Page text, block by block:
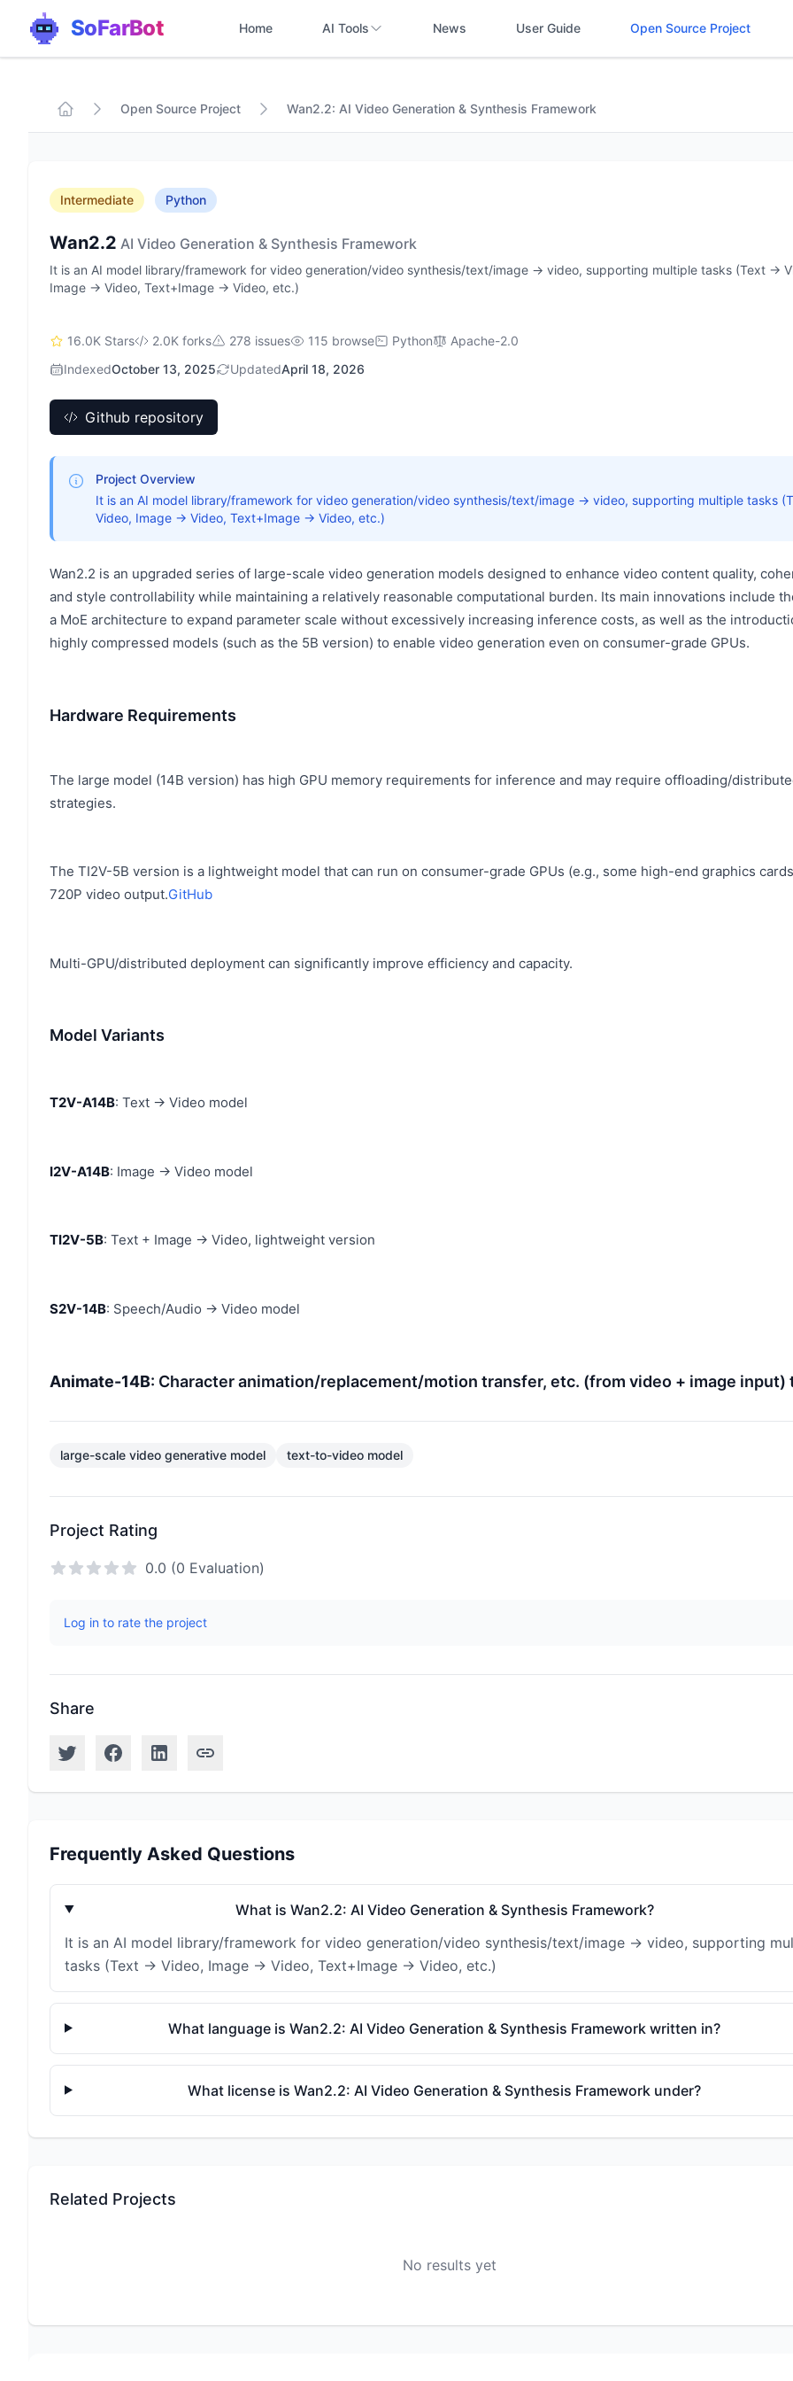
SoFarBot Home AI Tools News User Guide Open Source Project
Open Source Project Wan2.2: AI Video Generation & Synthesis Framework
Intermediate Python
Wan2.2 AI Video Generation & Synthesis Framework
It is an AI model library/framework for video generation/video synthesis/text/image → video, supporting multiple tasks (Text →
Image → Video, Text+Image → Video, etc.)
16.0K Stars 2.0K forks 278 issues 115 browse Python
Apache-2.0
IndexedOctober 13, 2025 UpdatedApril 18, 2026
Github repository
Project Overview
It is an AI model library/framework for video generation/video synthesis/text/image → video, supporting multiple tasks
Video, Image → Video, Text+Image → Video, etc.)
Wan2.2 is an upgraded series of large-scale video generation models designed to enhance video content quality,
and style controllability while maintaining a relatively reasonable computational burden. Its main innovations include
a MoE architecture to expand parameter scale without excessively increasing inference costs, as well as the
highly compressed models (such as the 5B version) to enable video generation even on consumer-grade GPUs.
Hardware Requirements
The large model (14B version) has high GPU memory requirements for inference and may require offloading/
strategies.
The TI2V-5B version is a lightweight model that can run on consumer-grade GPUs (e.g., some high-end graphics
720P video output.GitHub
Multi-GPU/distributed deployment can significantly improve efficiency and capacity.
Model Variants
T2V-A14B: Text → Video model
I2V-A14B: Image → Video model
TI2V-5B: Text + Image → Video, lightweight version
S2V-14B: Speech/Audio → Video model
Animate-14B: Character animation/replacement/motion transfer, etc. (from video + image input)
large-scale video generative model text-to-video model
Project Rating
0.0 (0 Evaluation)
Log in to rate the project
Share
Frequently Asked Questions
What is Wan2.2: AI Video Generation & Synthesis Framework?
It is an AI model library/framework for video generation/video synthesis/text/image → video, supporting
tasks (Text → Video, Image → Video, Text+Image → Video, etc.)
What language is Wan2.2: AI Video Generation & Synthesis Framework written in?
What license is Wan2.2: AI Video Generation & Synthesis Framework under?
Related Projects
No results yet